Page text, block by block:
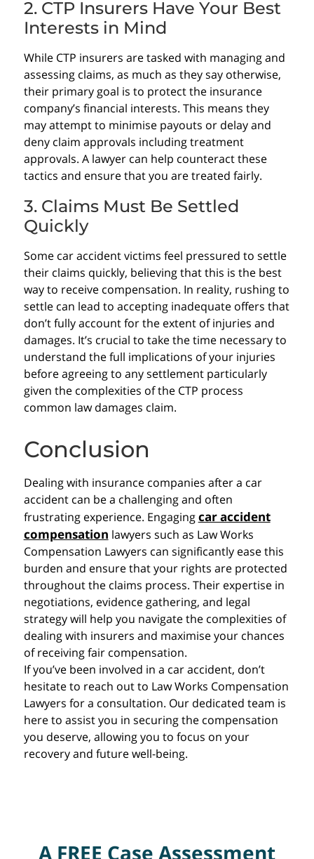
2. CTP Insurers Have Your Best
Interests in Mind
While CTP insurers are tasked with managing and
assessing claims, as much as they say otherwise,
their primary goal is to protect the insurance
company’s financial interests. This means they
may attempt to minimise payouts or delay and
deny claim approvals including treatment
approvals. A lawyer can help counteract these
tactics and ensure that you are treated fairly.
3. Claims Must Be Settled
Quickly
Some car accident victims feel pressured to settle
their claims quickly, believing that this is the best
way to receive compensation. In reality, rushing to
settle can lead to accepting inadequate offers that
don’t fully account for the extent of injuries and
damages. It’s crucial to take the time necessary to
understand the full implications of your injuries
before agreeing to any settlement particularly
given the complexities of the CTP process
common law damages claim.
Conclusion
Dealing with insurance companies after a car
accident can be a challenging and often
frustrating experience. Engagingcar accident
compensation lawyers such as Law Works
Compensation Lawyers can significantly ease this
burden and ensure that your rights are protected
throughout the claims process. Their expertise in
negotiations, evidence gathering, and legal
strategy will help you navigate the complexities of
dealing with insurers and maximise your chances
of receiving fair compensation.
If you’ve been involved in a car accident, don’t
hesitate to reach out to Law Works Compensation
Lawyers for a consultation. Our dedicated team is
here to assist you in securing the compensation
you deserve, allowing you to focus on your
recovery and future well-being.
A FREE Case Assessment